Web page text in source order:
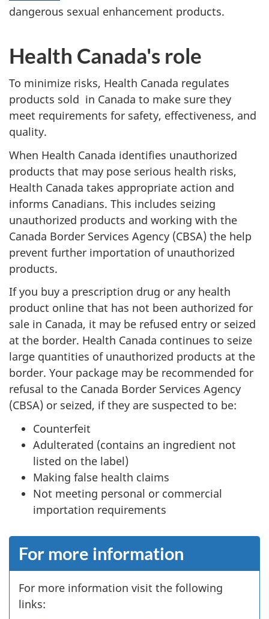
dangerous sexual enhancement products.
Health Canada's role
To minimize risks, Health Canada regulates
products sold in Canada to make sure they
meet requirements for safety, effectiveness, and
quality.
When Health Canada identifies unauthorized
products that may pose serious health risks,
Health Canada takes appropriate action and
informs Canadians. This includes seizing
unauthorized products and working with the
Canada Border Services Agency (CBSA) the help
prevent further importation of unauthorized
products.
If you buy a prescription drug or any health
product online that has not been authorized for
sale in Canada, it may be refused entry or seized
at the border. Health Canada continues to seize
large quantities of unauthorized products at the
border. Your package may be recommended for
refusal to the Canada Border Services Agency
(CBSA) or seized, if they are suspected to be:
Counterfeit
Adulterated (contains an ingredient not
listed on the label)
Making false health claims
Not meeting personal or commercial
importation requirements
For more information
For more information visit the following
links: